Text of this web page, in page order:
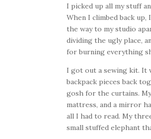
I picked up all my stuff
When I climbed back
the way to my studio
dividing the ugly place,
for burning everything
I got out a sewing kit. It
backpack pieces back
gosh for the curtains.
mattress, and a mirror
all I had to read. My
small stuffed elephant